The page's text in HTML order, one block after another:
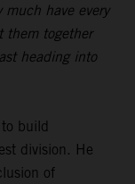
have every
them together
heading into
build
division. He
of